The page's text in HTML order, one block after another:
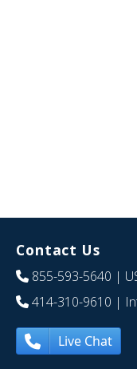
Contact Us
855-593-5640 |
414-310-9610 |
Live Chat